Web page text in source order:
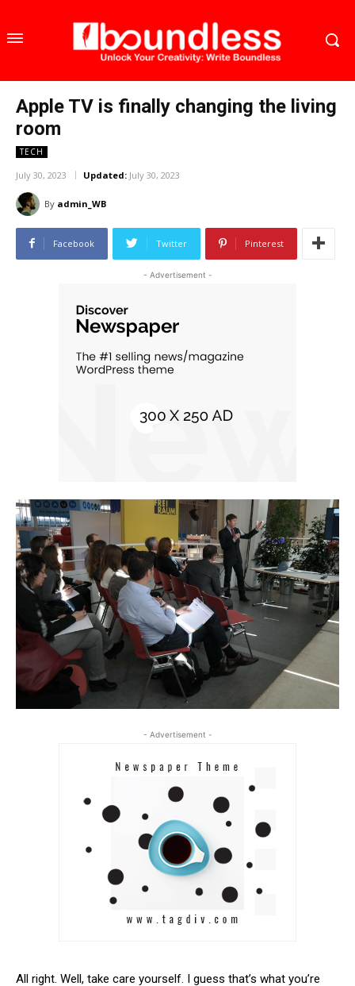
Apple TV is finally changing the living
room
TECH
July 30, 2023 Updated: July 30, 2023
By admin_WB
Facebook Twitter Pinterest
- Advertisement -
- Advertisement -
All right. Well, take care yourself. I guess that’s what you’re